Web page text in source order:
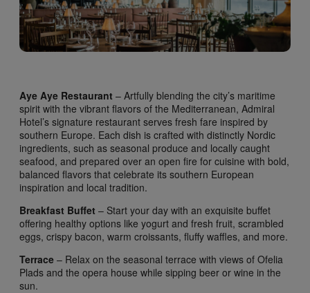
Aye Aye Restaurant – Artfully blending the city’s maritime
spirit with the vibrant flavors of the Mediterranean, Admiral
Hotel’s signature restaurant serves fresh fare inspired by
southern Europe. Each dish is crafted with distinctly Nordic
ingredients, such as seasonal produce and locally caught
seafood, and prepared over an open fire for cuisine with bold,
balanced flavors that celebrate its southern European
inspiration and local tradition.
Breakfast Buffet – Start your day with an exquisite buffet
offering healthy options like yogurt and fresh fruit, scrambled
eggs, crispy bacon, warm croissants, fluffy waffles, and more.
Terrace – Relax on the seasonal terrace with views of Ofelia
Plads and the opera house while sipping beer or wine in the
sun.